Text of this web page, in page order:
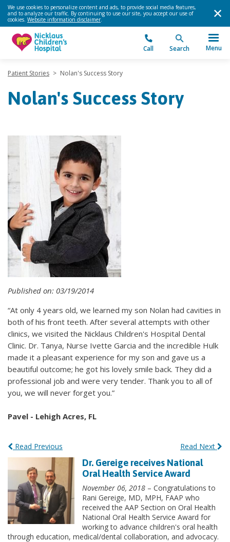
We use cookies to personalize content and ads, to provide social media features,
and to analyze our traffic. By continuing to use our site, you accept our use of
cookies. Website information disclaimer.
Call Search Menu
Patient Stories > Nolan's Success Story
Nolan's Success Story
Published on: 03/19/2014
“At only 4 years old, we learned my son Nolan had cavities in
both of his front teeth. After several attempts with other
clinics, we visited the Nicklaus Children's Hospital Dental
Clinic. Dr. Tanya, Nurse Ivette Garcia and the incredible Hulk
made it a pleasant experience for my son and gave us a
beautiful outcome; he got his lovely smile back. They did a
professional job and were very tender. Thank you to all of
you, we will never forget you.”
Pavel - Lehigh Acres, FL
Read Previous Read Next
Dr. Gereige receives National
Oral Health Service Award
November 06, 2018 – Congratulations to
Rani Gereige, MD, MPH, FAAP who
received the AAP Section on Oral Health
National Oral Health Service Award for
working to advance children's oral health
through education, medical/dental collaboration, and advocacy.